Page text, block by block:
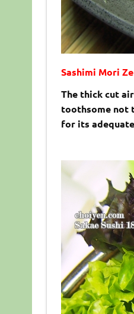
Sashimi Mori
The thick cut
toothsome not
for its